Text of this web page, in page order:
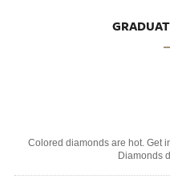
Colored diamonds are hot. Get
Diamonds